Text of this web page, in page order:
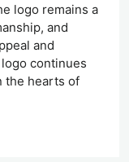
logo remains a
and
and
continues
the hearts of